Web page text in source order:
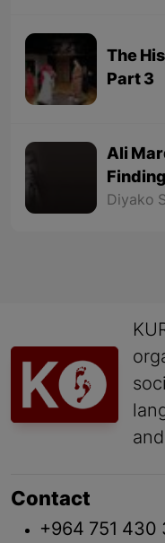
The
Part 3
Ali
Diyako
Contact
+964 751 430